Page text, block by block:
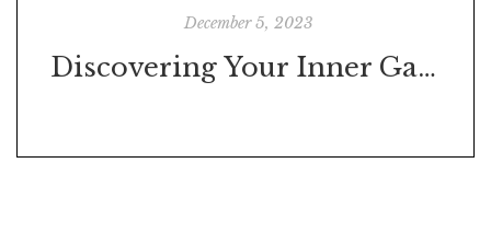
December 5, 2023
Discovering Your Inner Game: The Power of Character Assessment